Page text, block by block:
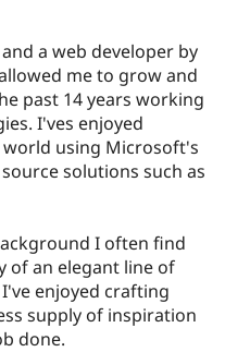
Security
a web developer by
me to grow and
past 14 years working
I'ves enjoyed
using Microsoft's
solutions such as
I often find
of an elegant line of
enjoyed crafting
supply of inspiration
done.